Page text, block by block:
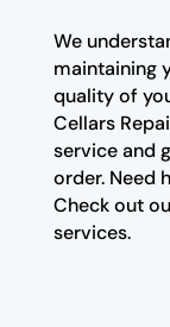
We
maintaining
quality of
Cellars
service and
order. Need
Check out
services.